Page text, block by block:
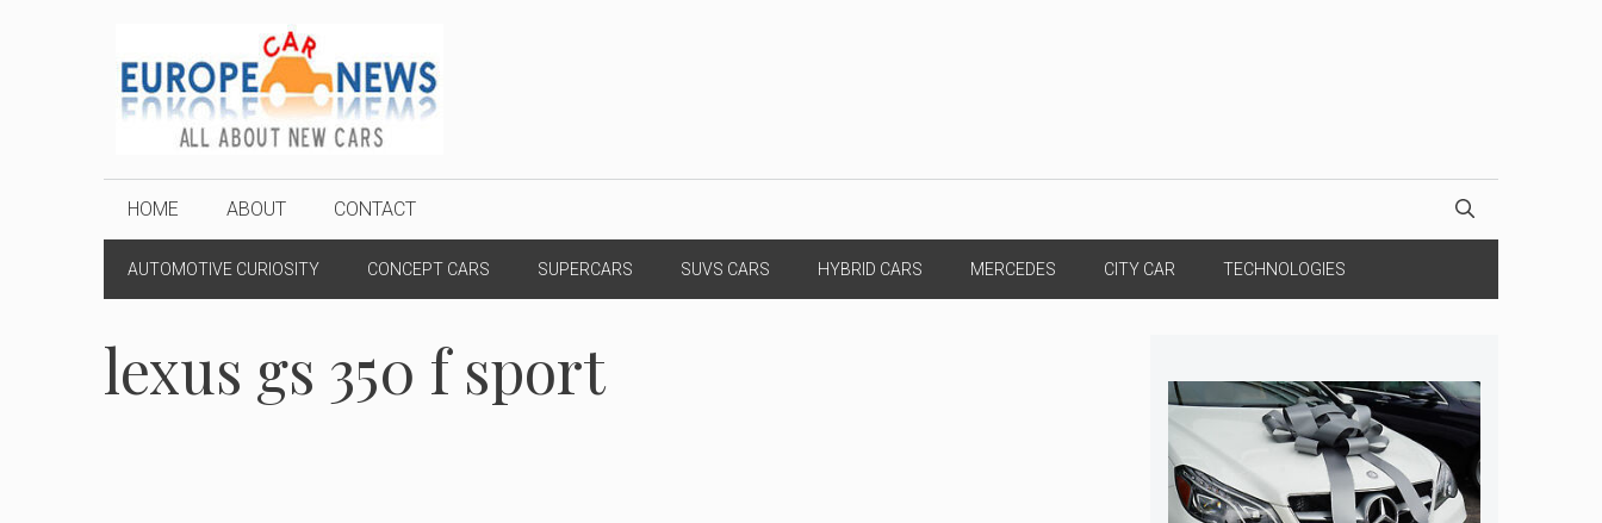
HOME ABOUT CONTACT
AUTOMOTIVE CURIOSITY CONCEPT CARS SUPERCARS SUVS CARS HYBRID CARS MERCEDES CITY CAR TECHNOLOGIES
lexus gs 350 f sport